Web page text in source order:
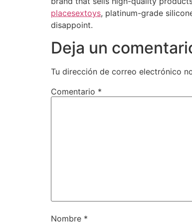
placesextoys, platinum-grade
disappoint.
Deja un
Tu dirección de correo electrónico
Comentario *
Nombre *